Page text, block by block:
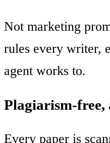
Not marketing
rules every writer,
agent works to.
Plagiarism-free,
Every paper is